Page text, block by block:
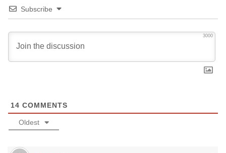
Subscribe
3000
14 COMMENTS
Oldest